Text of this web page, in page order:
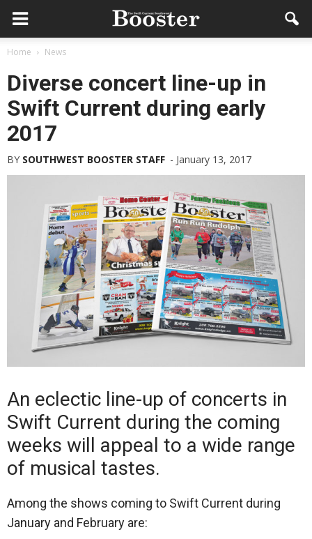
Home News
Diverse concert line-up in
Swift Current during early
2017
BY SOUTHWEST BOOSTER STAFF - January 13, 2017
An eclectic line-up of concerts in
Swift Current during the coming
weeks will appeal to a wide range
of musical tastes.
Among the shows coming to Swift Current during
January and February are: